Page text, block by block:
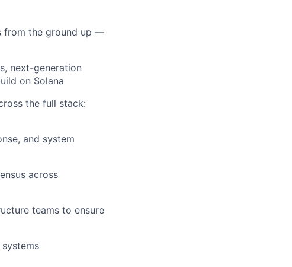
from the ground up —
next-generation
on Solana
the full stack:
and system
across
teams to ensure